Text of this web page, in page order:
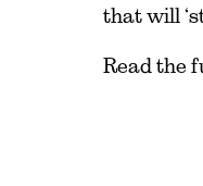
that will
Read the